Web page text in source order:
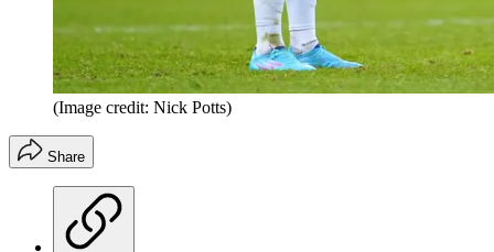
(Image credit: Nick Potts)
Share